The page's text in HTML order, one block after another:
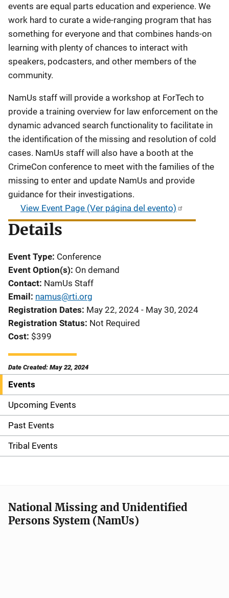
events are equal parts education and experience. We
work hard to curate a wide-ranging program that has
something for everyone and that combines hands-on
learning with plenty of chances to interact with
speakers, podcasters, and other members of the
community.
NamUs staff will provide a workshop at ForTech to
provide a training overview for law enforcement on the
dynamic advanced search functionality to facilitate in
the identification of the missing and resolution of cold
cases. NamUs staff will also have a booth at the
CrimeCon conference to meet with the families of the
missing to enter and update NamUs and provide
guidance for their investigations.
View Event Page (Ver página del evento)
Details
Event Type Conference
Event Option(s) On demand
Contact NamUs Staff
Email namus@rti.org
Registration Dates May 22, 2024 - May 30, 2024
Registration Status Not Required
Cost $399
Date Created: May 22, 2024
S
i
d
e
v
i
Events
Upcoming Events
Past Events
Tribal Events
National Missing and Unidentified
Persons System (NamUs)